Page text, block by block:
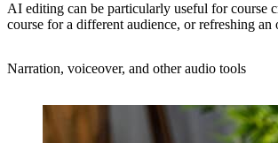
AI editing can be particularly useful for course
course for a different audience, or refreshing an
Narration, voiceover, and other audio tools